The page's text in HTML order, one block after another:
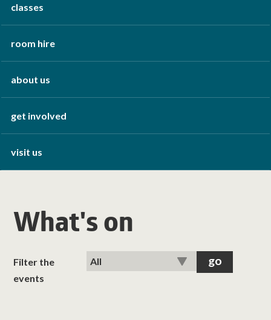
classes
room hire
about us
get involved
visit us
What's on
Filter the
events